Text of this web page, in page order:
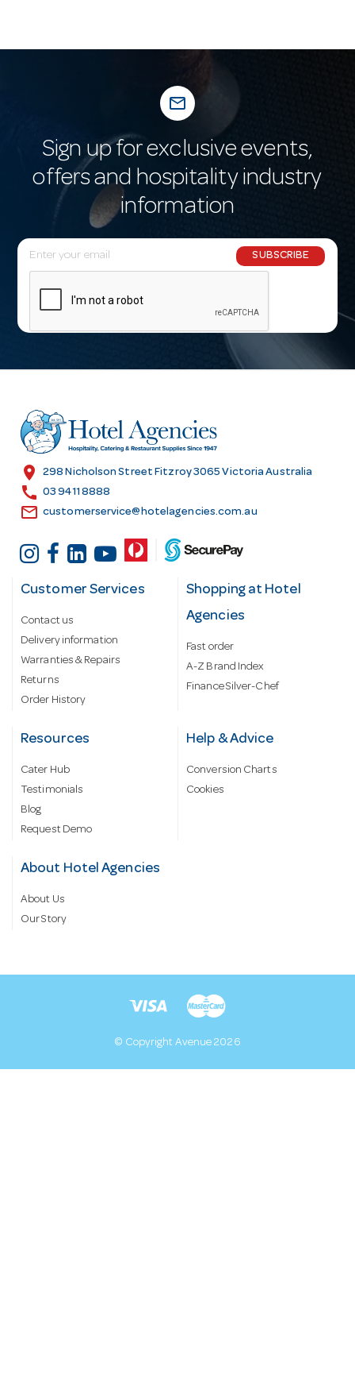
mail_outline
Sign up for exclusive events,
offers and hospitality industry
information
E
m
l
r
e
s
SUBSCRIBE
location_on 298 Nicholson Street Fitzroy 3065 Victoria Australia
call 03 9411 8888
email customerservice@hotelagencies.com.au
Customer Services
Contact us
Delivery information
Warranties & Repairs
Returns
Order History
Shopping at Hotel
Agencies
Fast order
A-Z Brand Index
Finance Silver-Chef
Resources
Cater Hub
Testimonials
Blog
Request Demo
Help & Advice
Conversion Charts
Cookies
About Hotel Agencies
About Us
Our Story
© Copyright Avenue 2026